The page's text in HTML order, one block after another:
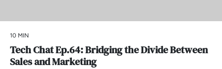
10 MIN
Tech Chat Ep.64: Bridging the Divide Between
Sales and Marketing